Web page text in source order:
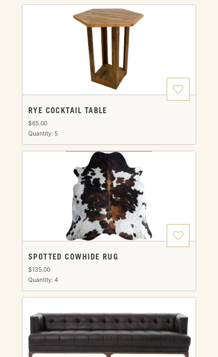
RYE COCKTAIL TABLE
$65.00
Quantity: 5
SPOTTED COWHIDE RUG
$135.00
Quantity: 4